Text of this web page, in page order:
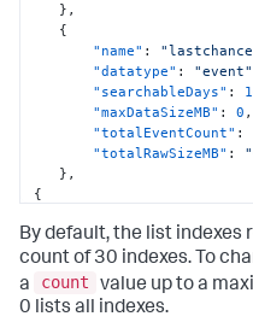
} ,
{
"name" :
"datatype" : "event"
"searchableDays" :
"maxDataSizeMB" : 0 ,
"totalEventCount" :
"totalRawSizeMB" :
} ,
{
"datatype": "event"
"searchableDays":
"maxDataSizeMB": 0,
"totalEventCount"
"totalRawSizeMB"
By default, the list indexes
count of 30 indexes. To
a
count value up to a
0 lists all indexes.